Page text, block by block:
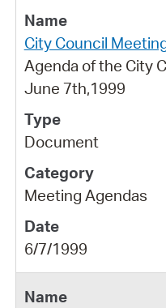
City Council
Agenda of the City
June 7th,1999
Document
Meeting Agendas
6/7/1999